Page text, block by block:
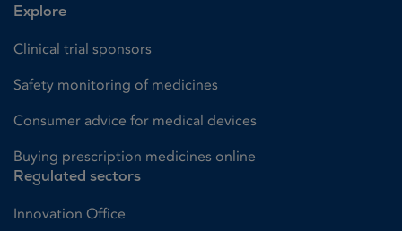
Explore
Clinical trial sponsors
Safety monitoring of medicines
Consumer advice for medical devices
Buying prescription medicines online
Regulated sectors
Innovation Office